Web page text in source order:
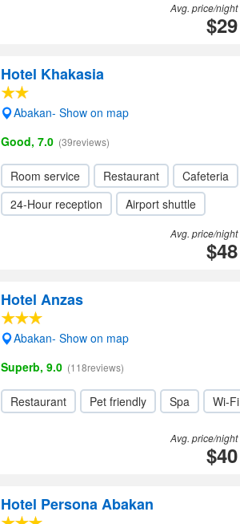
Avg. price/night
$29
Hotel Khakasia
Abakan- Show on map
Good, 7.0 (39reviews)
Room service Restaurant Cafeteria
24-Hour reception
Airport shuttle
Avg. price/night
$48
Hotel Anzas
Abakan- Show on map
Superb, 9.0 (118reviews)
Restaurant Pet friendly Spa Wi-Fi
Avg. price/night
$40
Hotel Persona Abakan